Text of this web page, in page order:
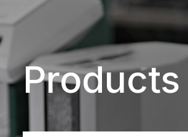
Products